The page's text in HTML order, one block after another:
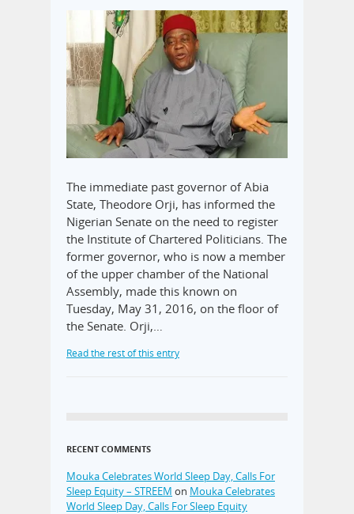
The immediate past governor of Abia
State, Theodore Orji, has informed the
Nigerian Senate on the need to register
the Institute of Chartered Politicians. The
former governor, who is now a member
of the upper chamber of the National
Assembly, made this known on
Tuesday, May 31, 2016, on the floor of
the Senate. Orji,…
Read the rest of this entry
RECENT COMMENTS
Mouka Celebrates World Sleep Day, Calls For
Sleep Equity – STREEM on Mouka Celebrates
World Sleep Day, Calls For Sleep Equity